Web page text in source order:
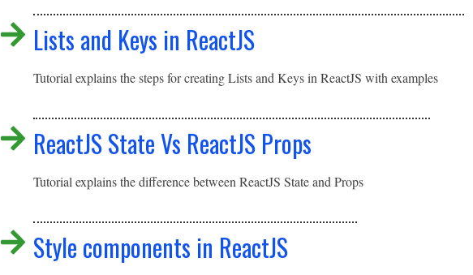
Lists and Keys in ReactJS
Tutorial explains the steps for creating Lists and Keys in ReactJS with examples
ReactJS State Vs ReactJS Props
Tutorial explains the difference between ReactJS State and Props
Style components in ReactJS